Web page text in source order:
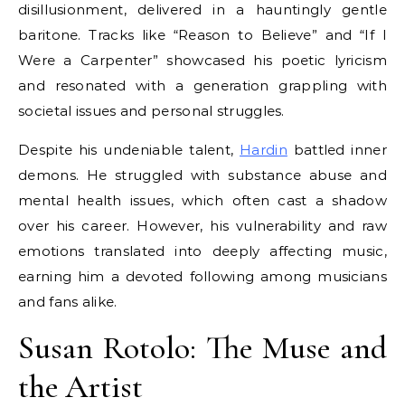
disillusionment, delivered in a hauntingly gentle
baritone. Tracks like “Reason to Believe” and “If I
Were a Carpenter” showcased his poetic lyricism
and resonated with a generation grappling with
societal issues and personal struggles.
Despite his undeniable talent, Hardin battled inner
demons. He struggled with substance abuse and
mental health issues, which often cast a shadow
over his career. However, his vulnerability and raw
emotions translated into deeply affecting music,
earning him a devoted following among musicians
and fans alike.
Susan Rotolo: The Muse and
the Artist